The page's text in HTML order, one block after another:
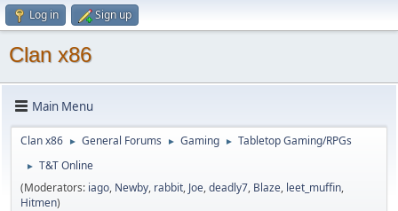
Log in Sign up
Clan x86
Main Menu
Clan x86 ► General Forums ► Gaming ► Tabletop Gaming/RPGs
►
T&T Online
(Moderators: iago, Newby, rabbit, Joe,deadly7, Blaze, leet_muffin,
Hitmen)